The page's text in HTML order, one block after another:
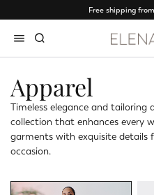
Free shipping
Apparel
Timeless elegance and
collection that enhances every
garments with exquisite details
occasion.